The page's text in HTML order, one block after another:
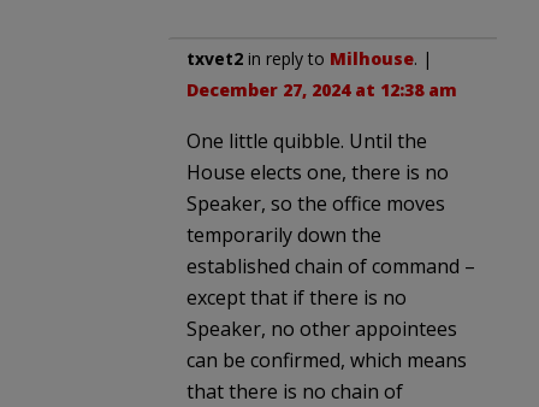
txvet2 in reply to Milhouse. |
December 27, 2024 at 12:38 am
One little quibble. Until the
House elects one, there is no
Speaker, so the office moves
temporarily down the
established chain of command –
except that if there is no
Speaker, no other appointees
can be confirmed, which means
that there is no chain of